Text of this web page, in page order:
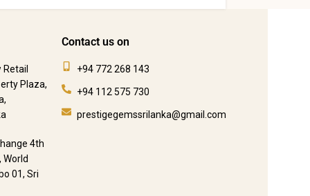
Retail
Plaza,
4th
World
01, Sri
Contact us on
+94 772 268 143
+94 112 575 730
prestigegemssrilanka@gmail.com